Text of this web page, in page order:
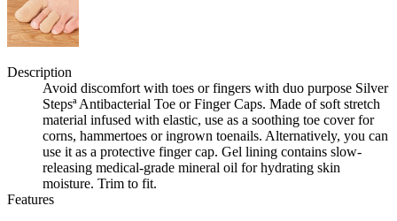
Description
Avoid discomfort with toes or fingers with duo purpose Silver
Stepsª Antibacterial Toe or Finger Caps. Made of soft stretch
material infused with elastic, use as a soothing toe cover for
corns, hammertoes or ingrown toenails. Alternatively, you can
use it as a protective finger cap. Gel lining contains slow-
releasing medical-grade mineral oil for hydrating skin
moisture. Trim to fit.
Features